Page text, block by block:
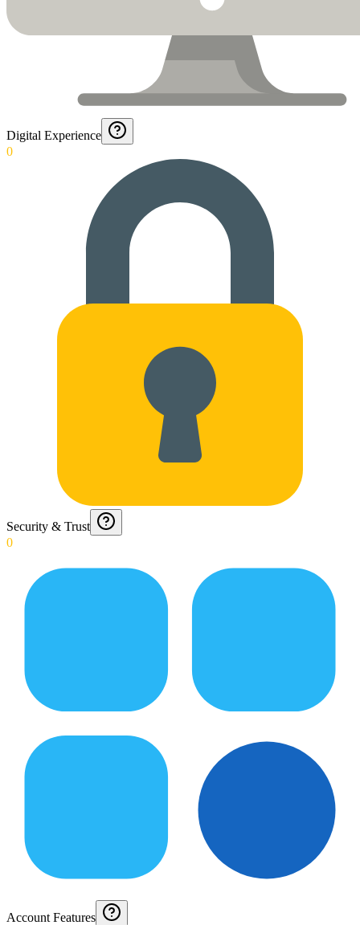
Digital Experience
0
Security & Trust
0
Account Features